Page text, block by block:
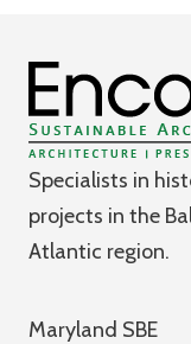
Specialists in
projects in the
Atlantic region.
Maryland SBE